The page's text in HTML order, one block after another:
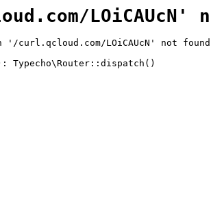
LOiCAUcN'
'/curl.qcloud.com/LOiCAUcN' not
Typecho\Router::dispatch()